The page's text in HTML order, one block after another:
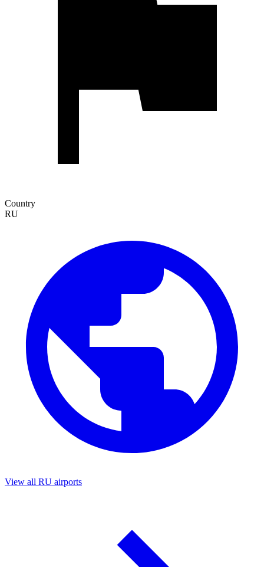
Country
RU
View all RU airports